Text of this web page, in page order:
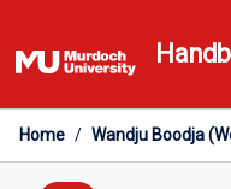
to
content
Home / Wandju Boodja